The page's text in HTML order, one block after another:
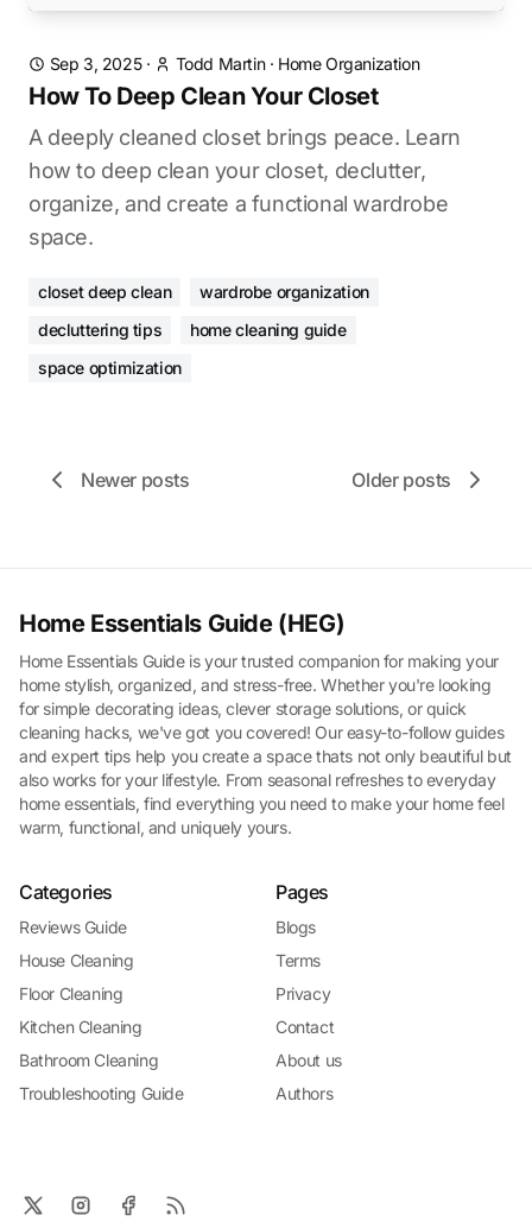
Sep 3, 2025· Todd Martin· Home Organization
How To Deep Clean Your Closet
A deeply cleaned closet brings peace. Learn
how to deep clean your closet, declutter,
organize, and create a functional wardrobe
space.
closet deep clean
wardrobe organization
decluttering tips
home cleaning guide
space optimization
Newer posts Older posts
Home Essentials Guide (HEG)
Home Essentials Guide is your trusted companion for making your
home stylish, organized, and stress-free. Whether you're looking
for simple decorating ideas, clever storage solutions, or quick
cleaning hacks, we've got you covered! Our easy-to-follow guides
and expert tips help you create a space thats not only beautiful but
also works for your lifestyle. From seasonal refreshes to everyday
home essentials, find everything you need to make your home feel
warm, functional, and uniquely yours.
Categories
Reviews Guide
House Cleaning
Floor Cleaning
Kitchen Cleaning
Bathroom Cleaning
Troubleshooting Guide
Pages
Blogs
Terms
Privacy
Contact
About us
Authors